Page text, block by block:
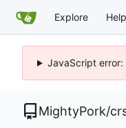
Explore Help
JavaScript
MightyPork/